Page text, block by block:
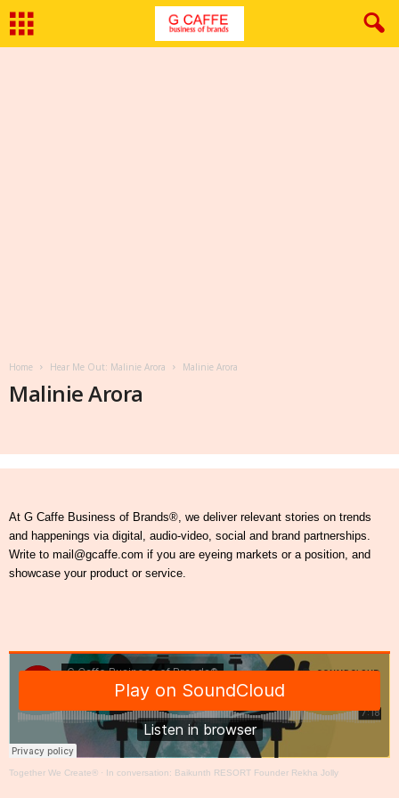
Home Hear Me Out: Malinie Arora Malinie Arora
Malinie Arora
At G Caffe Business of Brands®, we deliver relevant stories on trends
and happenings via digital, audio-video, social and brand partnerships.
Write to mail@gcaffe.com if you are eyeing markets or a position, and
showcase your product or service.
Together We Create® · In conversation: Baikunth RESORT Founder Rekha Jolly